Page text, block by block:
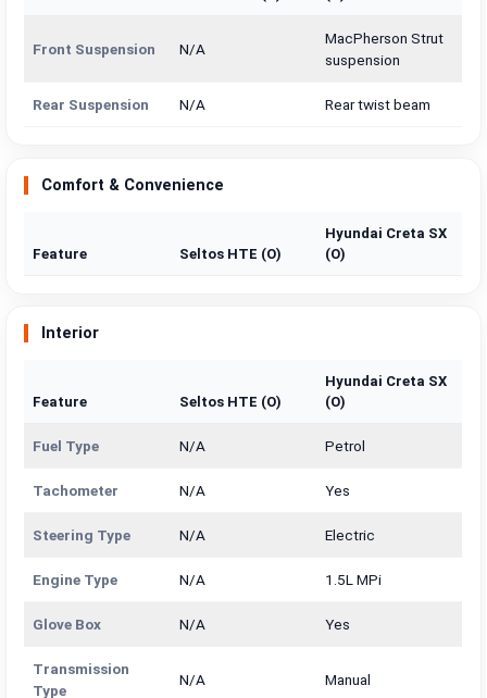
Front Suspension N/A
MacPherson Strut
suspension
Rear Suspension N/A Rear twist beam
Comfort & Convenience
Feature Seltos HTE (O)
Hyundai Creta SX
(O)
Interior
Feature Seltos HTE (O)
Hyundai Creta SX
(O)
Fuel Type N/A Petrol
Tachometer N/A Yes
Steering Type N/A Electric
Engine Type N/A 1.5L MPi
Glove Box N/A Yes
Transmission
Type
N/A Manual